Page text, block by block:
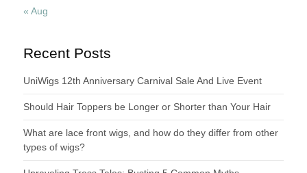
« Aug
Recent Posts
UniWigs 12th Anniversary Carnival Sale And Live Event
Should Hair Toppers be Longer or Shorter than Your Hair
What are lace front wigs, and how do they differ from other
types of wigs?